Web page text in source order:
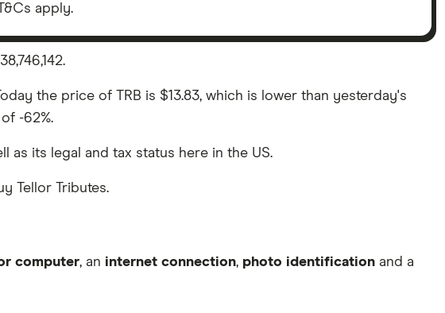
apply.
the price of TRB is $13.83, which is lower than yesterday's
-62%.
as its legal and tax status here in the US.
Tellor Tributes.
computer, an internet connection, photo identification and a